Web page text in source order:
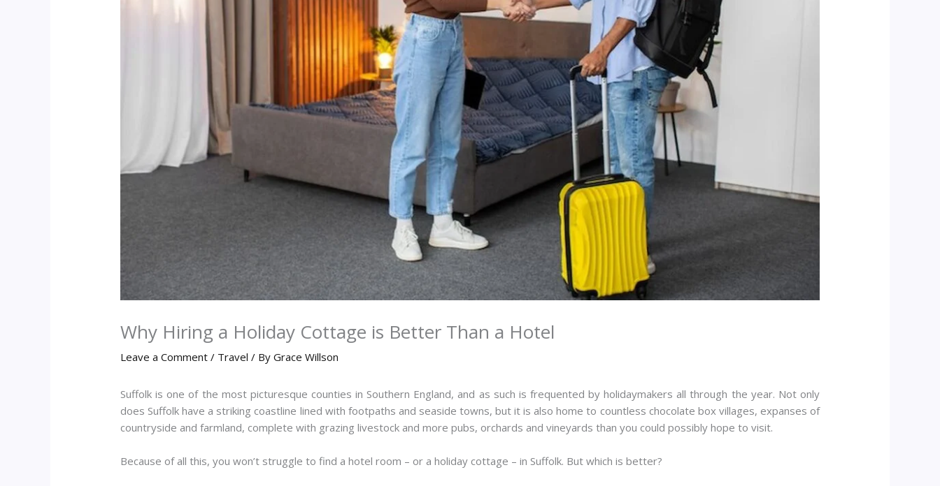
Why Hiring a Holiday Cottage is Better Than a Hotel
Leave a Comment / Travel / ByGrace Willson
Suffolk is one of the most picturesque counties in Southern England, and as such is frequented by holidaymakers all through the year. Not only
does Suffolk have a striking coastline lined with footpaths and seaside towns, but it is also home to countless chocolate box villages, expanses of
countryside and farmland, complete with grazing livestock and more pubs, orchards and vineyards than you could possibly hope to visit.
Because of all this, you won’t struggle to find a hotel room – or a holiday cottage – in Suffolk. But which is better?